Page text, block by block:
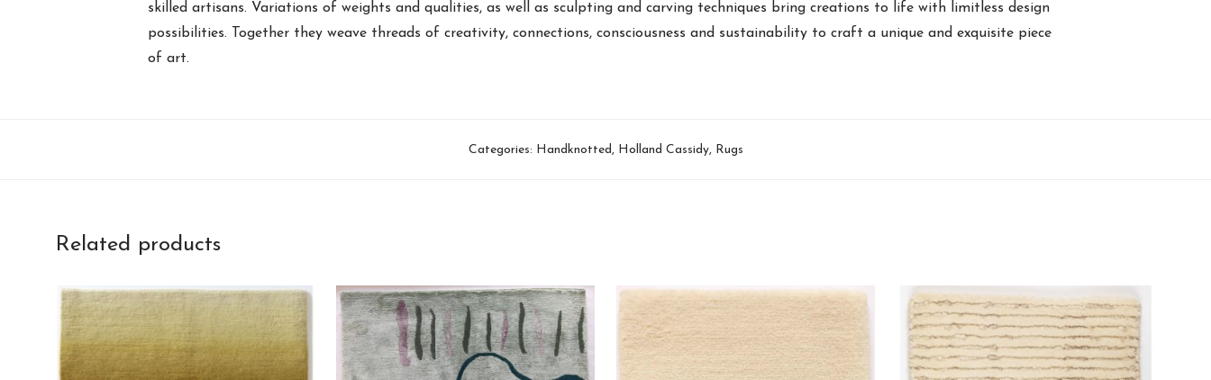
skilled artisans. Variations of weights and qualities, as well as sculpting and carving techniques bring creations to life with limitless design
possibilities. Together they weave threads of creativity, connections, consciousness and sustainability to craft a unique and exquisite piece
of art.
Categories: Handknotted, Holland Cassidy, Rugs
Related products